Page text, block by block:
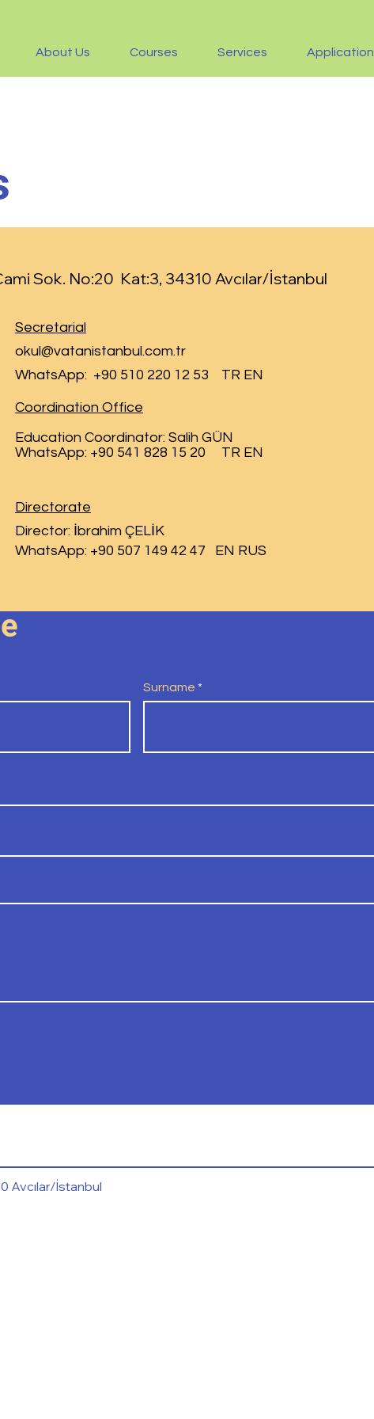
About Us Courses Services Application
Surname
Sok. No:20 Kat:3, 34310 Avcılar/İstanbul
Secretarial
okul@vatanistanbul.com.tr
WhatsApp: +90 510 220 12 53 TR EN
Coordination Office
Education Coordinator: Salih GÜN
WhatsApp: +90 541 828 15 20 TR EN
Directorate
Director: İbrahim ÇELİK
WhatsApp: +90 507 149 42 47 EN RUS
Avcılar/İstanbul